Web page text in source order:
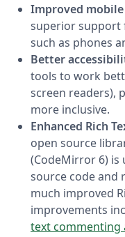
Improved
superior support
such as phones
Better
tools to work
screen readers),
more inclusive.
Enhanced Rich
open source
(CodeMirror 6) is
source code and
much improved
improvements
text commenting